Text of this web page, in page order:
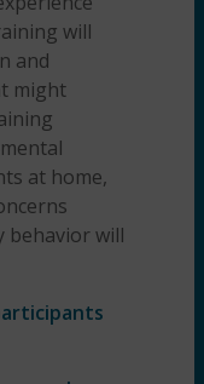
will
and
might
at home,
behavior will